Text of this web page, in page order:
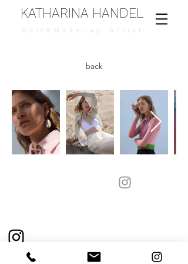
KATHARINA HANDEL
Hair&Make-up Artist
back